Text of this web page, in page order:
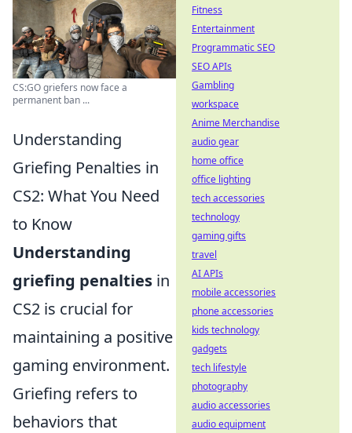
CS:GO griefers now face a
permanent ban ...
Understanding
Griefing Penalties in
CS2: What You Need
to Know
Understanding
griefing penalties in
CS2 is crucial for
maintaining a positive
gaming environment.
Griefing refers to
behaviors that
Fitness
Entertainment
Programmatic SEO
SEO APIs
Gambling
workspace
Anime Merchandise
audio gear
home office
office lighting
tech accessories
technology
gaming gifts
travel
AI APIs
mobile accessories
phone accessories
kids technology
gadgets
tech lifestyle
photography
audio accessories
audio equipment